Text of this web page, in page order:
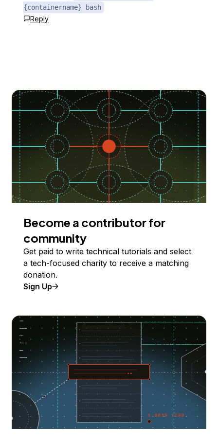
{containername} bash
Reply
Become a contributor for
community
Get paid to write technical tutorials and select
a tech-focused charity to receive a matching
donation.
Sign Up